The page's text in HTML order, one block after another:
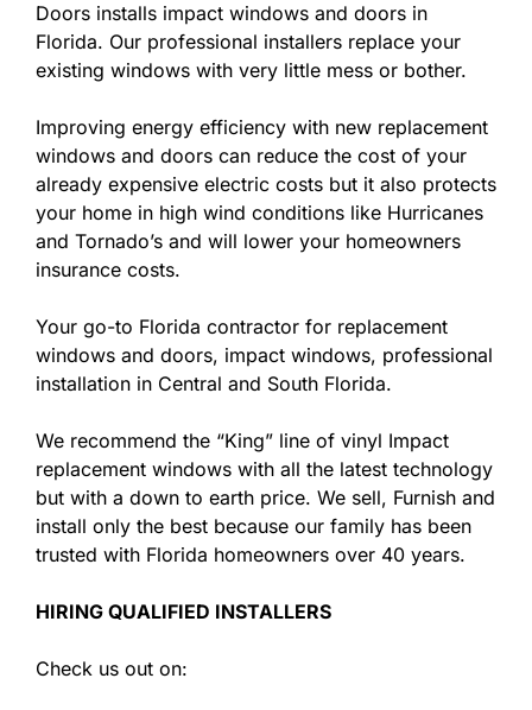
Doors installs impact windows and doors in
Florida. Our professional installers replace your
existing windows with very little mess or bother.
Improving energy efficiency with new replacement
windows and doors can reduce the cost of your
already expensive electric costs but it also protects
your home in high wind conditions like Hurricanes
and Tornado’s and will lower your homeowners
insurance costs.
Your go-to Florida contractor for replacement
windows and doors, impact windows, professional
installation in Central and South Florida.
We recommend the “King” line of vinyl Impact
replacement windows with all the latest technology
but with a down to earth price. We sell, Furnish and
install only the best because our family has been
trusted with Florida homeowners over 40 years.
HIRING QUALIFIED INSTALLERS
Check us out on: